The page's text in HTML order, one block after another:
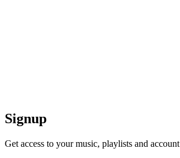
Signup
Get access to your music, playlists and account